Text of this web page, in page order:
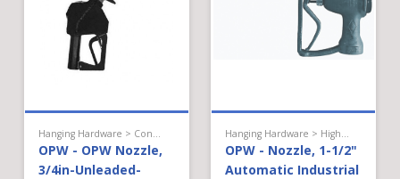
OPW - OPW Nozzle,
3/4in-Unleaded-
OPW - Nozzle, 1-1/2"
Automatic Industrial